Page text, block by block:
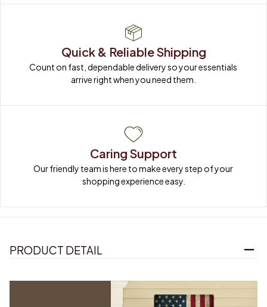
Quick & Reliable Shipping
Count on fast, dependable delivery so your essentials
arrive right when you need them.
Caring Support
Our friendly team is here to make every step of your
shopping experience easy.
PRODUCT DETAIL